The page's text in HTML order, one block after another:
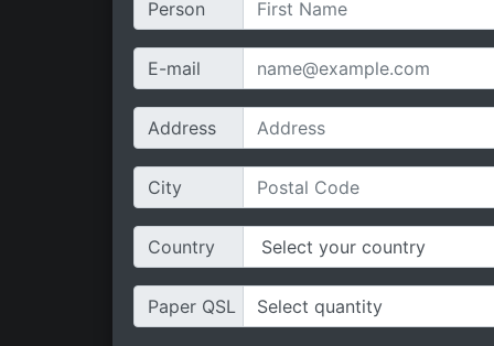
Person
E-mail
Address
City
Country
Paper QSL